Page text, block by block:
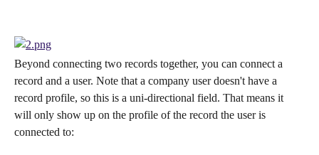
Beyond connecting two records together, you can connect a
record and a user. Note that a company user doesn't have a
record profile, so this is a uni-directional field. That means it
will only show up on the profile of the record the user is
connected to: